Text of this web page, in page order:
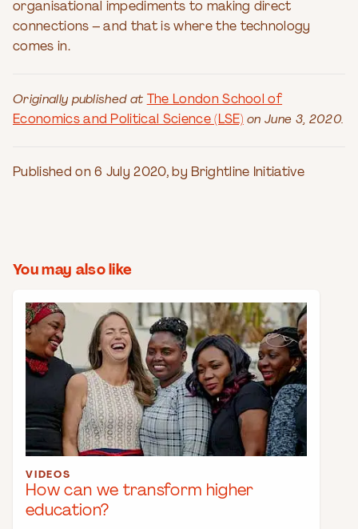
organisational impediments to making direct
connections – and that is where the technology
comes in.
Originally published at
The London School of
Economics and Political Science (LSE) on June 3, 2020.
Published on 6 July 2020, by Brightline Initiative
You may also like
VIDEOS
How can we transform higher
education?